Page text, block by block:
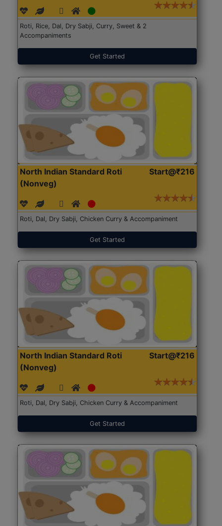
Roti, Rice, Dal, Dry Sabji, Curry, Sweet & 2
Accompaniments
Get Started
North Indian Standard Roti
(Nonveg)
Start@₹216
Roti, Dal, Dry Sabji, Chicken Curry & Accompaniment
Get Started
North Indian Standard Roti
(Nonveg)
Start@₹216
Roti, Dal, Dry Sabji, Chicken Curry & Accompaniment
Get Started